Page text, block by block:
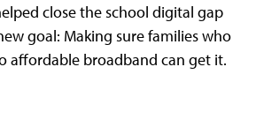
close the school digital gap
goal: Making sure families who
affordable broadband can get it.